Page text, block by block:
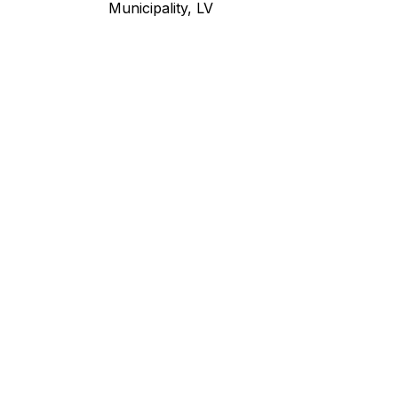
Municipality, LV